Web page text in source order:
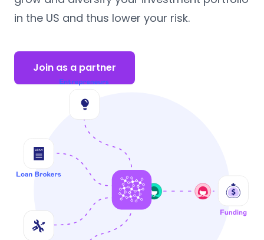
in the US and thus lower your risk.
Join as a partner